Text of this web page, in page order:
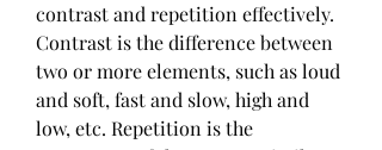
contrast and repetition effectively.
Contrast is the difference between
two or more elements, such as loud
and soft, fast and slow, high and
low, etc. Repetition is the